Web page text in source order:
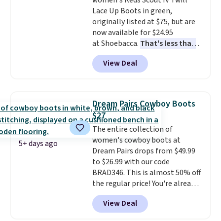
free shipping at $39. Otherwise,
it adds $10.95. Please note that
some items are final sale, so no
returns, exchanges, or price
adjustments are allowed.
Lace Up Boots in green,
originally listed at $75, but are
now available for $24.95
at Shoebacca. That's less than
our last deal and the best price
we've seen.Plus shipping is
free. Other stores are charging
fees. They feature water-
repellent canvas uppers, making
them a great choice for hiking
even in questionable weather.
View Deal
5+ days ago
Dream Pairs Cowboy Boots
$27
The entire collection of
women's cowboy boots at
Dream Pairs drops from $49.99
to $26.99 with our code
BRAD346. This is almost 50% off
the regular price! You're already
beating Amazon prices, but
even better, you can use the
coupon on all the colors and
View Deal